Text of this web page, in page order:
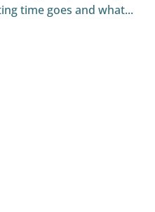
time goes and what...